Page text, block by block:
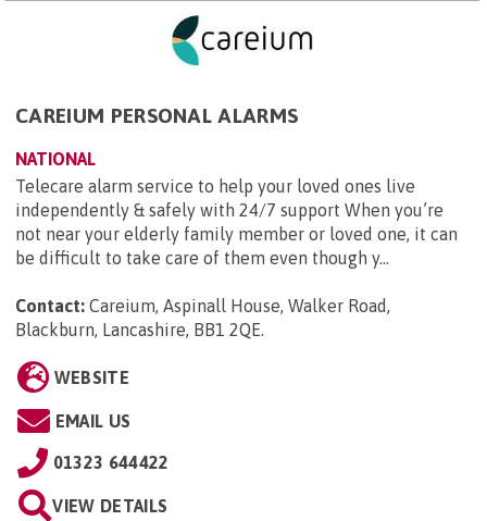
CAREIUM PERSONAL ALARMS
NATIONAL
Telecare alarm service to help your loved ones live
independently & safely with 24/7 support When you’re
not near your elderly family member or loved one, it can
be difficult to take care of them even though y...
Contact: Careium, Aspinall House, Walker Road,
Blackburn, Lancashire, BB1 2QE.
WEBSITE
EMAIL US
01323 644422
VIEW DETAILS